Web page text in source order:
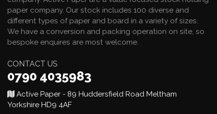
paper company. Our stock includes 100 diverse and
different types of paper and board in a variety of sizes.
We have a conversion and packing operation on site, so
bespoke enquires are most welcome.
CONTACT US
0790 4035983
Active Paper - 89 Huddersfield Road Meltham
Yorkshire HD9 4AF